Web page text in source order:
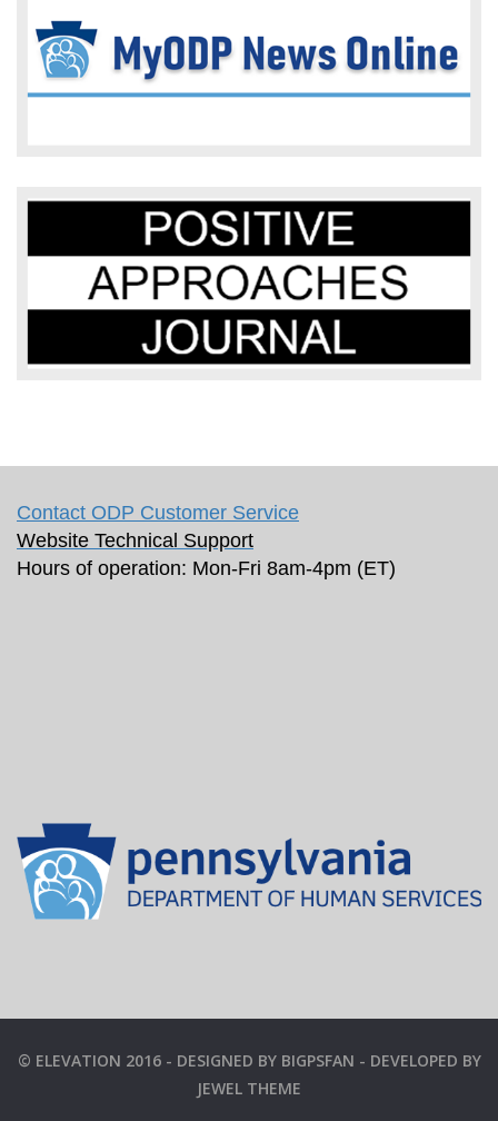
Contact ODP Customer Service
Website Technical Support
Hours of operation: Mon-Fri 8am-4pm (ET)
© ELEVATION 2016 - DESIGNED BY BIGPSFAN - DEVELOPED BY
JEWEL THEME